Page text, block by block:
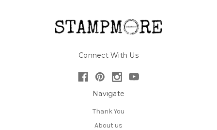
Connect With Us
Navigate
Thank You
About us